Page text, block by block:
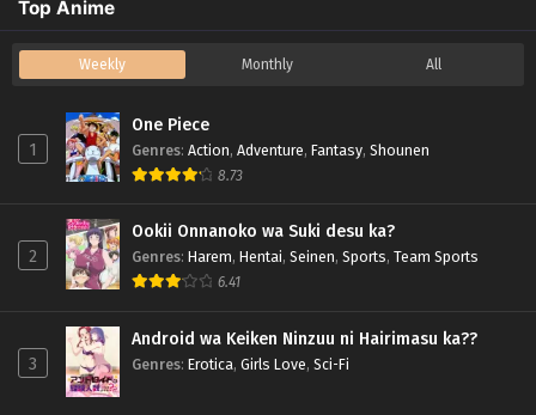
Top Anime
Weekly Monthly All
1
One Piece
Genres: Action, Adventure, Fantasy, Shounen
8.73
2
Ookii Onnanoko wa Suki desu ka?
Genres: Harem, Hentai, Seinen, Sports, Team Sports
6.41
3
Android wa Keiken Ninzuu ni Hairimasu ka??
Genres: Erotica, Girls Love, Sci-Fi